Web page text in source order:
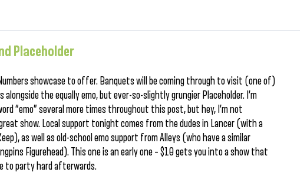
Placeholder
showcase to offer. Banquets will be coming through to visit (one of)
the equally emo, but ever-so-slightly grungier Placeholder. I’m
“emo” several more times throughout this post, but hey, I’m not
show. Local support tonight comes from the dudes in Lancer (with a
as well as old-school emo support from Alleys (who have a similar
Figurehead). This one is an early one – $10 gets you into a show that
to party hard afterwards.